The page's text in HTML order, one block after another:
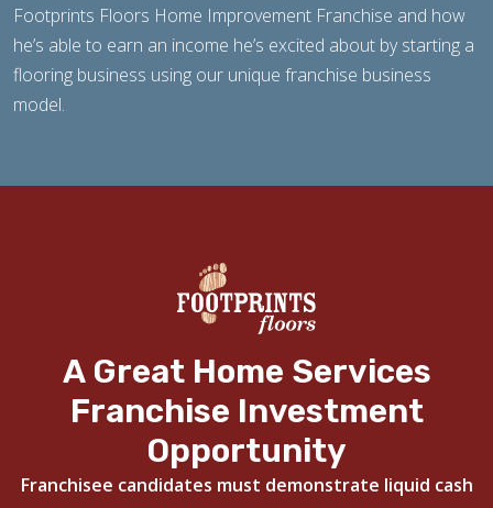
Footprints Floors Home Improvement Franchise and how
he’s able to earn an income he’s excited about by starting a
flooring business using our unique franchise business
model.
A Great Home Services
Franchise Investment
Opportunity
Franchisee candidates must demonstrate liquid cash